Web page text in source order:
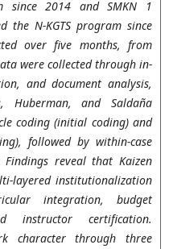
since 2014 and SMKN 1
the N-KGTS program since
over five months, from
were collected through in-
and document analysis,
Huberman, and Saldaña
coding (initial coding) and
followed by within-case
Findings reveal that Kaizen
layered institutionalization
integration, budget
instructor certification.
character through three